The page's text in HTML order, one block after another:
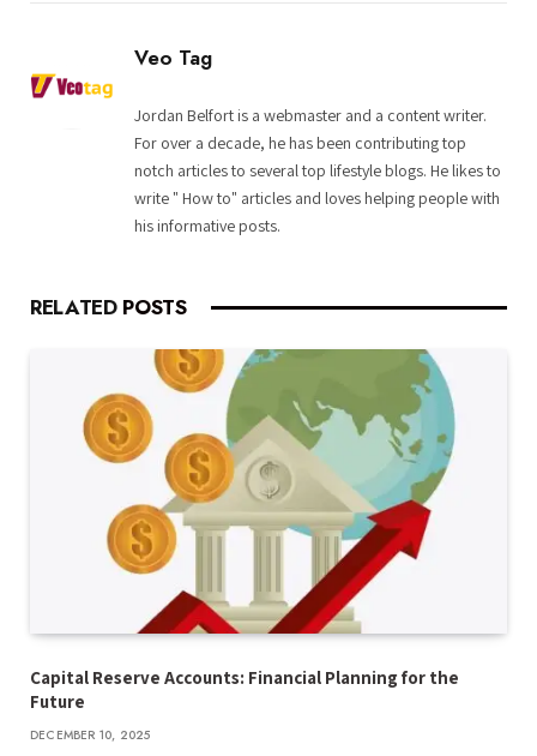
Veo Tag
Jordan Belfort is a webmaster and a content writer.
For over a decade, he has been contributing top
notch articles to several top lifestyle blogs. He likes to
write " How to" articles and loves helping people with
his informative posts.
RELATED POSTS
Capital Reserve Accounts: Financial Planning for the
Future
DECEMBER 10, 2025